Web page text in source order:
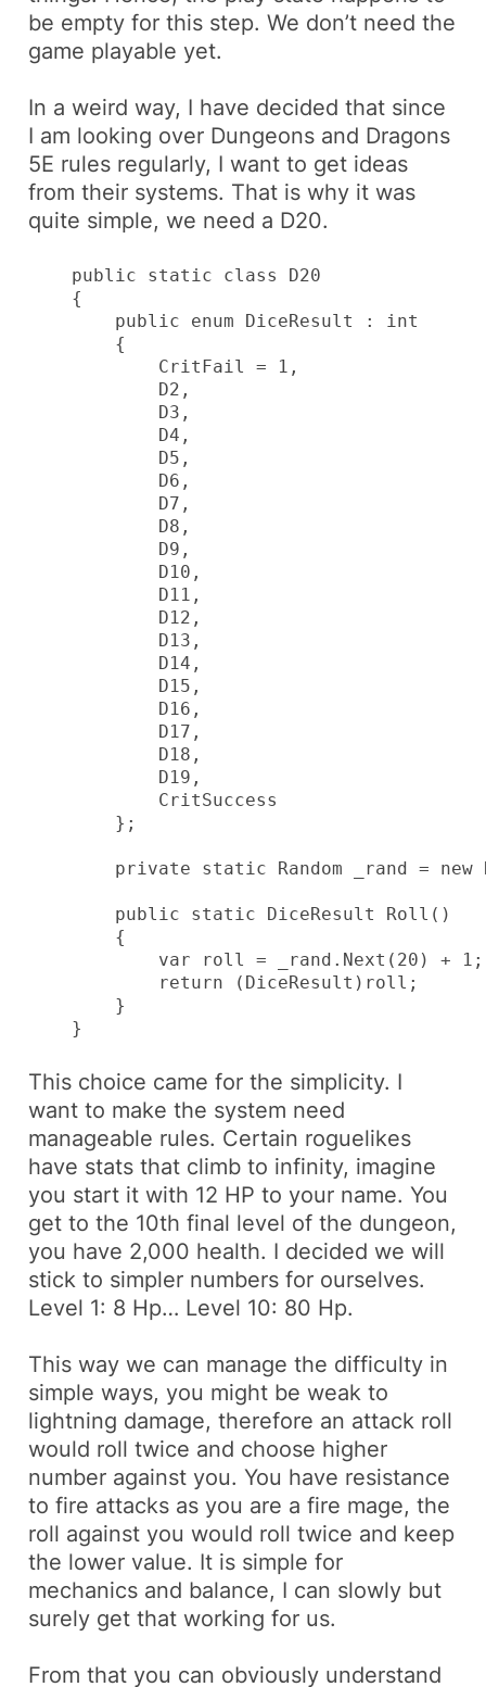
be empty for this step. We don’t need the
game playable yet.
In a weird way, I have decided that since
I am looking over Dungeons and Dragons
5E rules regularly, I want to get ideas
from their systems. That is why it was
quite simple, we need a D20.
    public static class D20
    {
        public enum DiceResult : int
        {
            CritFail = 1,
            D2,
            D3,
            D4,
            D5,
            D6,
            D7,
            D8,
            D9,
            D10,
            D11,
            D12,
            D13,
            D14,
            D15,
            D16,
            D17,
            D18,
            D19,
            CritSuccess
        };
private static Random _rand =
        public static DiceResult Roll()
        {
            var roll = _rand.Next(20) + 1;
            return (DiceResult)roll;
        }
    }
This choice came for the simplicity. I
want to make the system need
manageable rules. Certain roguelikes
have stats that climb to infinity, imagine
you start it with 12 HP to your name. You
get to the 10th final level of the dungeon,
you have 2,000 health. I decided we will
stick to simpler numbers for ourselves.
Level 1: 8 Hp… Level 10: 80 Hp.
This way we can manage the difficulty in
simple ways, you might be weak to
lightning damage,therefore an attack roll
would roll twice and choose higher
number against you. You have resistance
to fire attacks as you are a fire mage, the
roll against you would roll twice and keep
the lower value. It is simple for
mechanics and balance, I can slowly but
surely get that working for us.
From that you can obviously understand